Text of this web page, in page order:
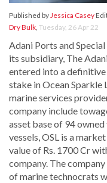
Published byJessica Casey
Dry Bulk, Tuesday, 26 Apr 22
Adani Ports and
its subsidiary, The
entered into a
stake in Ocean Sparkle
marine services
company include
asset base of 94
vessels, OSL is a
value of Rs. 1700 Cr
company. The
of marine technocrats